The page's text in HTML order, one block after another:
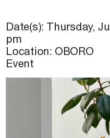
Date(s): Thursday,
pm
Location: OBORO
Event